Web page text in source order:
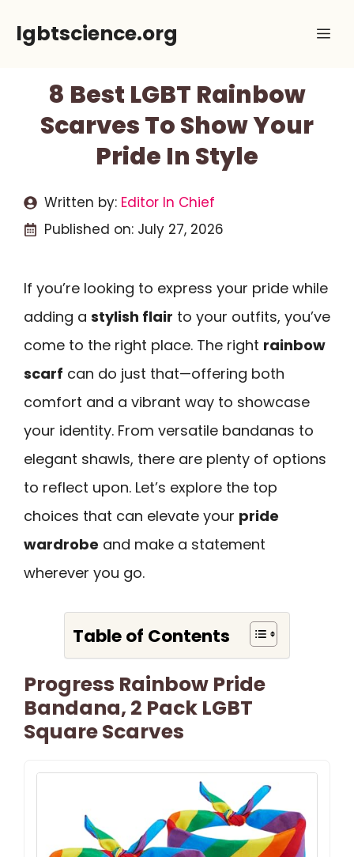
lgbtscience.org
8 Best LGBT Rainbow
Scarves To Show Your
Pride In Style
Written by: Editor In Chief
Published on: July 27, 2026
If you’re looking to express your pride while
adding a stylish flair to your outfits, you’ve
come to the right place. The right rainbow
scarf can do just that—offering both
comfort and a vibrant way to showcase
your identity. From versatile bandanas to
elegant shawls, there are plenty of options
to reflect upon. Let’s explore the top
choices that can elevate your pride
wardrobe and make a statement
wherever you go.
Table of Contents
Progress Rainbow Pride
Bandana, 2 Pack LGBT
Square Scarves